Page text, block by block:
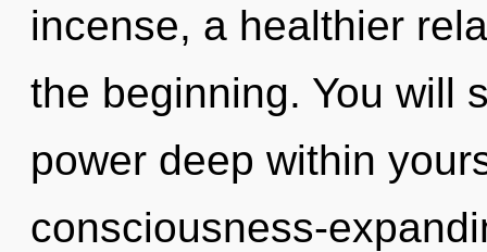
incense, a healthier
the beginning. You will
power deep within
consciousness-